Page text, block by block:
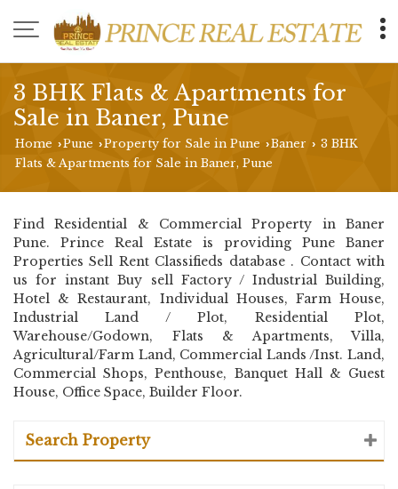
3 BHK Flats & Apartments for
Sale in Baner, Pune
Home ›Pune ›Property for Sale in Pune ›Baner › 3 BHK
Flats & Apartments for Sale in Baner, Pune
Find Residential & Commercial Property in Baner
Pune. Prince Real Estate is providing Pune Baner
Properties Sell Rent Classifieds database . Contact with
us for instant Buy sell Factory / Industrial Building,
Hotel & Restaurant, Individual Houses, Farm House,
Industrial Land / Plot, Residential Plot,
Warehouse/Godown, Flats & Apartments, Villa,
Agricultural/Farm Land, Commercial Lands /Inst. Land,
Commercial Shops, Penthouse, Banquet Hall & Guest
House, Office Space, Builder Floor.
Search Property